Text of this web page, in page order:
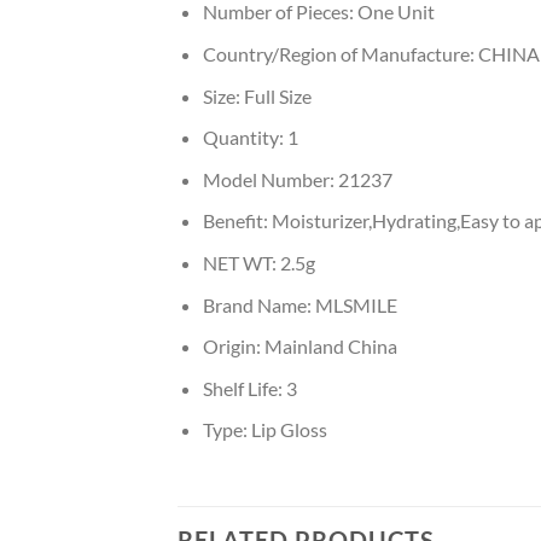
Number of Pieces: One Unit
Country/Region of Manufacture: CHINA
Size: Full Size
Quantity: 1
Model Number: 21237
Benefit: Moisturizer,Hydrating,Easy to
NET WT: 2.5g
Brand Name: MLSMILE
Origin: Mainland China
Shelf Life: 3
Type: Lip Gloss